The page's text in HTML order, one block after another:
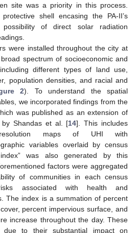
site was a priority in this process.
shell encasing the PA-II’s
of direct solar radiation
were installed throughout the city at
spectrum of socioeconomic and
different types of land use,
population densities, and racial and
2). To understand the spatial
we incorporated findings from the
was published as an extension of
by Shandas et al. [14]. This includes
resolution maps of UHI with
variables overlaid by census
was also generated by this
factors were aggregated
of communities in each census
associated with health and
The index is a summation of percent
percent impervious surface, and
increase throughout the day. These
due to their substantial impact on